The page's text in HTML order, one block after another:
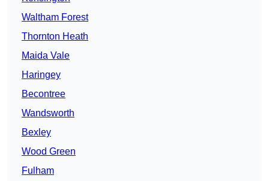
Waltham Forest
Thornton Heath
Maida Vale
Haringey
Becontree
Wandsworth
Bexley
Wood Green
Fulham